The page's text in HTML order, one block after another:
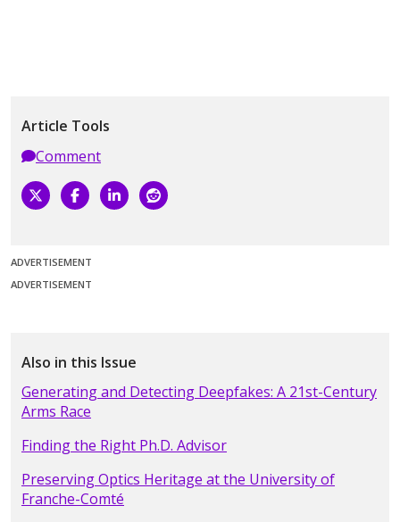
Article Tools
Comment
ADVERTISEMENT
ADVERTISEMENT
Also in this Issue
Generating and Detecting Deepfakes: A 21st-Century
Arms Race
Finding the Right Ph.D. Advisor
Preserving Optics Heritage at the University of
Franche-Comté